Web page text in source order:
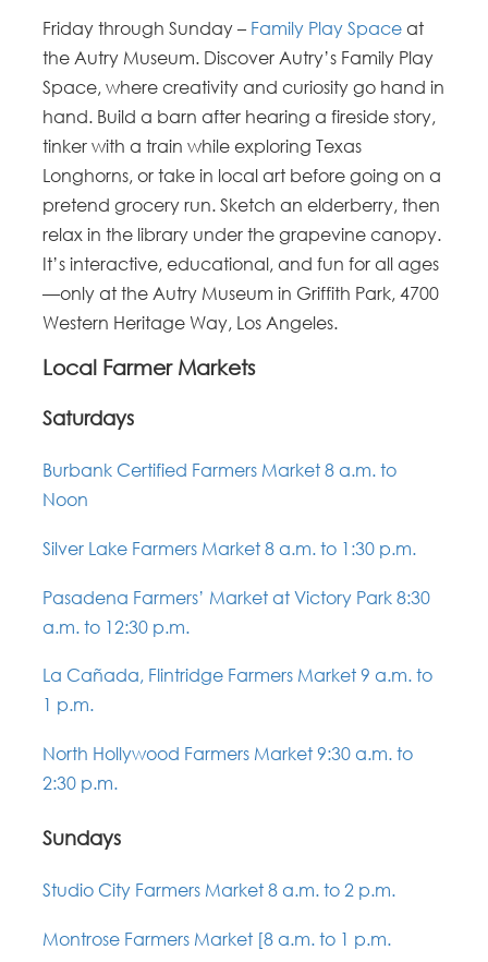
Friday through Sunday – Family Play Space at
the Autry Museum. Discover Autry’s Family Play
Space, where creativity and curiosity go hand in
hand. Build a barn after hearing a fireside story,
tinker with a train while exploring Texas
Longhorns, or take in local art before going on a
pretend grocery run. Sketch an elderberry, then
relax in the library under the grapevine canopy.
It’s interactive, educational, and fun for all ages
—only at the Autry Museum in Griffith Park, 4700
Western Heritage Way, Los Angeles.
Local Farmer Markets
Saturdays
Burbank Certified Farmers Market 8 a.m. to
Noon
Silver Lake Farmers Market 8 a.m. to 1:30 p.m.
Pasadena Farmers’ Market at Victory Park 8:30
a.m. to 12:30 p.m.
La Cañada, Flintridge Farmers Market 9 a.m. to
1 p.m.
North Hollywood Farmers Market 9:30 a.m. to
2:30 p.m.
Sundays
Studio City Farmers Market 8 a.m. to 2 p.m.
Montrose Farmers Market [8 a.m. to 1 p.m.